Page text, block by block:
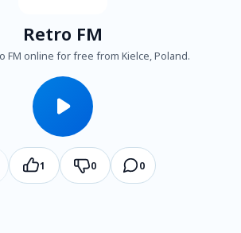
Retro FM
FM online for free from Kielce, Poland.
1 0 0